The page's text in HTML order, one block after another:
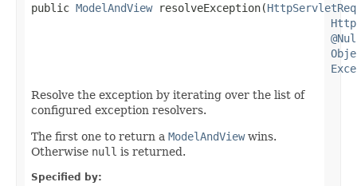
public ModelAndView resolveException(
Resolve the exception by iterating over the list of
configured exception resolvers.
The first one to return a ModelAndViewwins.
Otherwise null is returned.
Specified by: